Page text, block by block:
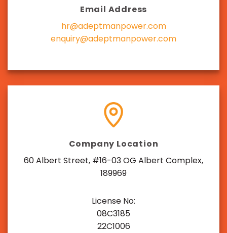
Email Address
hr@adeptmanpower.com
enquiry@adeptmanpower.com
Company Location
60 Albert Street, #16-03 OG Albert Complex,
189969
License No:
08C3185
22C1006